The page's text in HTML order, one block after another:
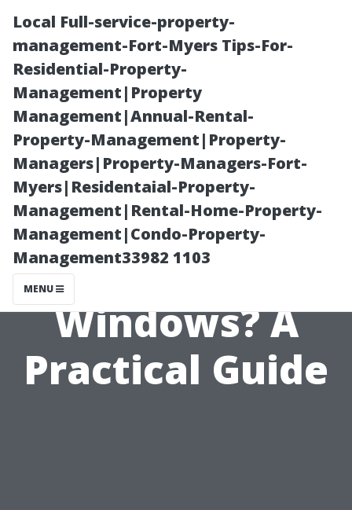
Local Full-service-property-
management-Fort-Myers Tips-For-
Residential-Property-
Management|Property
Management|Annual-Rental-
Property-Management|Property-
Managers|Property-Managers-Fort-
Myers|Residentaial-Property-
Management|Rental-Home-Property-
Management|Condo-Property-
Management33982 1103
MENU
How Often
Should You
Clean Your
Windows? A
Practical Guide